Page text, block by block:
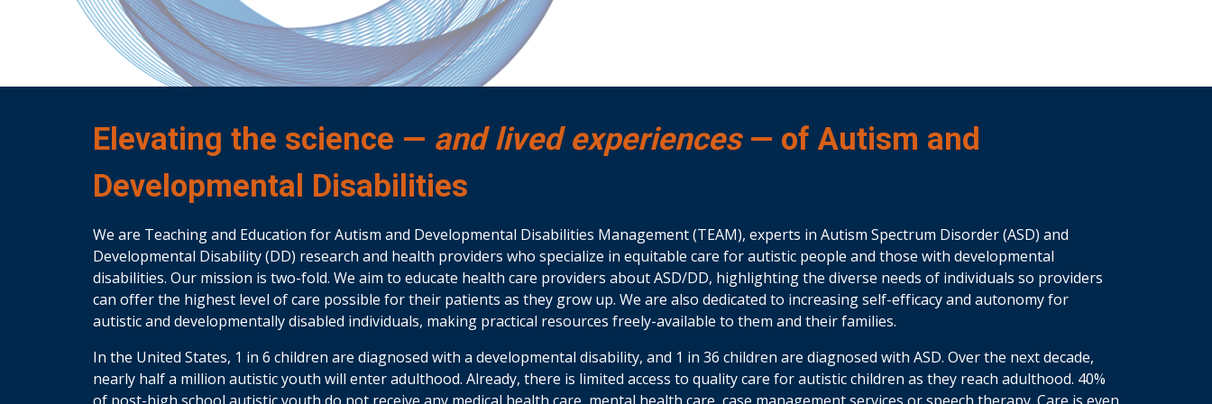
Elevating the science — and lived experiences — of Autism and
Developmental Disabilities
We are Teaching and Education for Autism and Developmental Disabilities Management (TEAM), experts in Autism Spectrum Disorder (ASD) and
Developmental Disability (DD) research and health providers who specialize in equitable care for autistic people and those with developmental
disabilities. Our mission is two-fold. We aim to educate health care providers about ASD/DD, highlighting the diverse needs of individuals so providers
can offer the highest level of care possible for their patients as they grow up. We are also dedicated to increasing self-efficacy and autonomy for
autistic and developmentally disabled individuals, making practical resources freely-available to them and their families.
In the United States, 1 in 6 children are diagnosed with a developmental disability, and 1 in 36 children are diagnosed with ASD. Over the next decade,
nearly half a million autistic youth will enter adulthood. Already, there is limited access to quality care for autistic children as they reach adulthood. 40%